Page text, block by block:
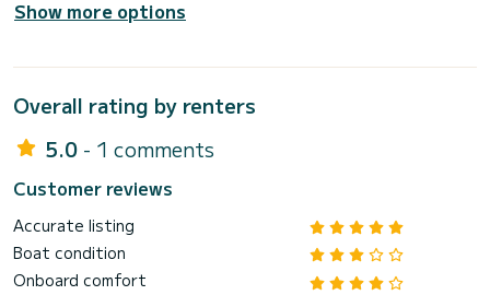
Show more options
Overall rating by renters
5.0 - 1 comments
Customer reviews
Accurate listing
Boat condition
Onboard comfort